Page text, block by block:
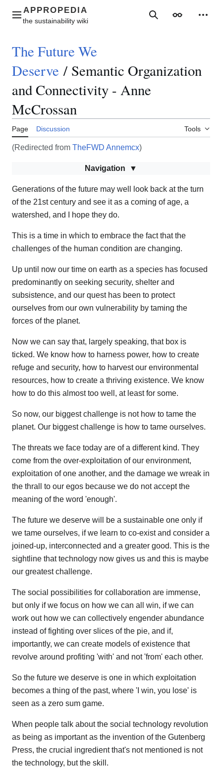
contentMain menu SearchAppearance
The Future We
Deserve / Semantic Organization
and Connectivity - Anne
McCrossan
Page Discussion Tools
(Redirected from TheFWD Annemcx)
Navigation
Generations of the future may well look back at the turn
of the 21st century and see it as a coming of age, a
watershed, and I hope they do.
This is a time in which to embrace the fact that the
challenges of the human condition are changing.
Up until now our time on earth as a species has focused
predominantly on seeking security, shelter and
subsistence, and our quest has been to protect
ourselves from our own vulnerability by taming the
forces of the planet.
Now we can say that, largely speaking, that box is
ticked. We know how to harness power, how to create
refuge and security, how to harvest our environmental
resources, how to create a thriving existence. We know
how to do this almost too well, at least for some.
So now, our biggest challenge is not how to tame the
planet. Our biggest challenge is how to tame ourselves.
The threats we face today are of a different kind. They
come from the over-exploitation of our environment,
exploitation of one another, and the damage we wreak in
the thrall to our egos because we do not accept the
meaning of the word 'enough'.
The future we deserve will be a sustainable one only if
we tame ourselves, if we learn to co-exist and consider a
joined-up, interconnected and a greater good. This is the
sightline that technology now gives us and this is maybe
our greatest challenge.
The social possibilities for collaboration are immense,
but only if we focus on how we can all win, if we can
work out how we can collectively engender abundance
instead of fighting over slices of the pie, and if,
importantly, we can create models of existence that
revolve around profiting 'with' and not 'from' each other.
So the future we deserve is one in which exploitation
becomes a thing of the past, where 'I win, you lose' is
seen as a zero sum game.
When people talk about the social technology revolution
as being as important as the invention of the Gutenberg
Press, the crucial ingredient that's not mentioned is not
the technology, but the skill.